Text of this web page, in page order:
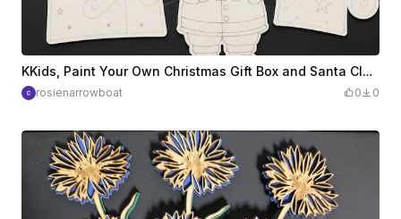
KKids, Paint Your Own Christmas Gift Box and Santa Claus Hanging Ornaments
rosienarrowboat 0 0